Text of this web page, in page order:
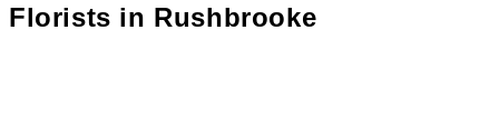
Florists in Rushbrooke